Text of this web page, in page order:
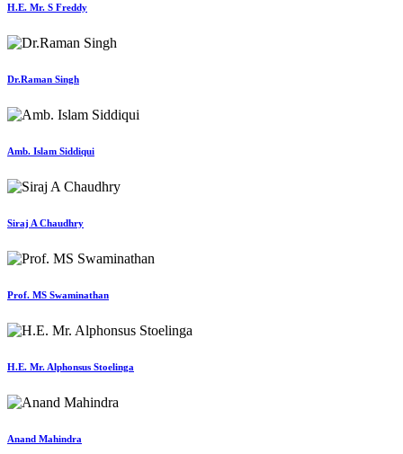
H.E. Mr. S Freddy
Dr.Raman Singh
Amb. Islam Siddiqui
Siraj A Chaudhry
Prof. MS Swaminathan
H.E. Mr. Alphonsus Stoelinga
Anand Mahindra